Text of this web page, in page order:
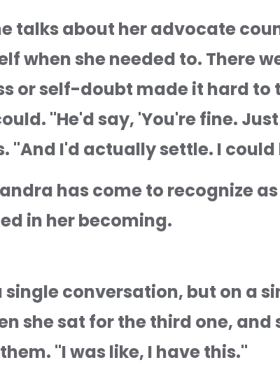
talks about her advocate
when she needed to. There
or self-doubt made it hard to
"He'd say, 'You're fine.
"And I'd actually settle. I
has come to recognize
in her becoming.
conversation, but on a
she sat for the third one, and
"I was like, I have this."